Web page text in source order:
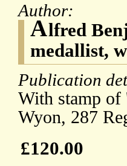
Author:
Alfred
medallist,
Publication
With stamp
Wyon, 287
£120.00